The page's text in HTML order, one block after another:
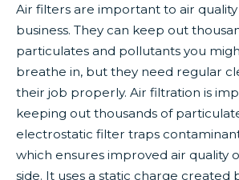
Air filters are important to air
business. They can keep out
particulates and pollutants you
breathe in, but they need regular
their job properly. Air filtration is
keeping out thousands of
electrostatic filter traps
which ensures improved air quality
side. It uses a static charge created